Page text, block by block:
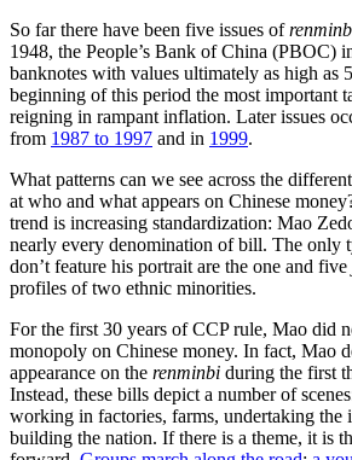
So far there have been five issues of
1948, the People’s Bank of China (PBOC)
banknotes with values ultimately as high as
beginning of this period the most important
reigning in rampant inflation. Later issues
from 1987 to 1997 and in 1999.
What patterns can we see across the
at who and what appears on Chinese
trend is increasing standardization: Mao
nearly every denomination of bill. The only
don’t feature his portrait are the one and five
profiles of two ethnic minorities.
For the first 30 years of CCP rule, Mao did
monopoly on Chinese money. In fact, Mao
appearance on the renminbi during the first
Instead, these bills depict a number of
working in factories, farms, undertaking the
building the nation. If there is a theme, it is